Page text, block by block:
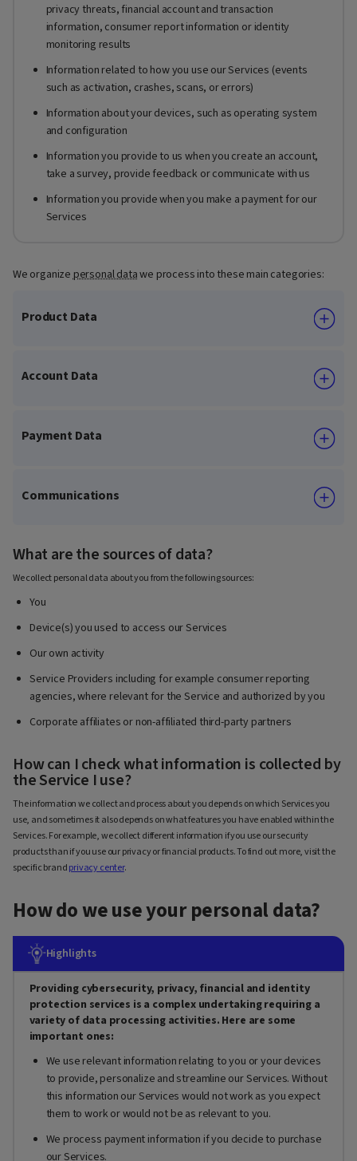
privacy threats, financial account and transaction
information, consumer report information or identity
monitoring results
Information related to how you use our Services (events
such as activation, crashes, scans, or errors)
Information about your devices, such as operating system
and configuration
Information you provide to us when you create an account,
take a survey, provide feedback or communicate with us
Information you provide when you make a payment for our
Services
We organize personal datawe process into these main categories:
Product Data
Account Data
Payment Data
Communications
What are the sources of data?
We collect personal data about you from the following sources:
You
Device(s) you used to access our Services
Our own activity
Service Providers including for example consumer reporting
agencies, where relevant for the Service and authorized by you
Corporate affiliates or non-affiliated third-party partners
How can I check what information is collected by
the Service I use?
The information we collect and process about you depends on which Services you
use, and sometimes it also depends on what features you have enabled within the
Services. For example, we collect different information if you use our security
products than if you use our privacy or financial products. To find out more, visit the
specific brandprivacy center.
How do we use your personal data?
Highlights
Providing cybersecurity, privacy, financial and identity
protection services is a complex undertaking requiring a
variety of data processing activities. Here are some
important ones:
We use relevant information relating to you or your devices
to provide, personalize and streamline our Services. Without
this information our Services would not work as you expect
them to work or would not be as relevant to you.
We process payment information if you decide to purchase
our Services.